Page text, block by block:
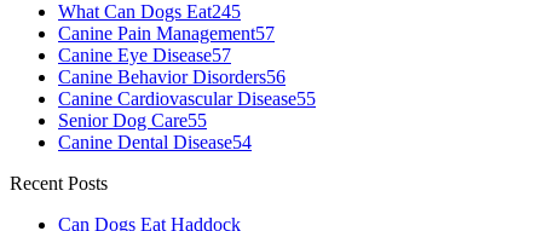
What Can Dogs Eat245
Canine Pain Management57
Canine Eye Disease57
Canine Behavior Disorders56
Canine Cardiovascular Disease55
Senior Dog Care55
Canine Dental Disease54
Recent Posts
Can Dogs Eat Haddock